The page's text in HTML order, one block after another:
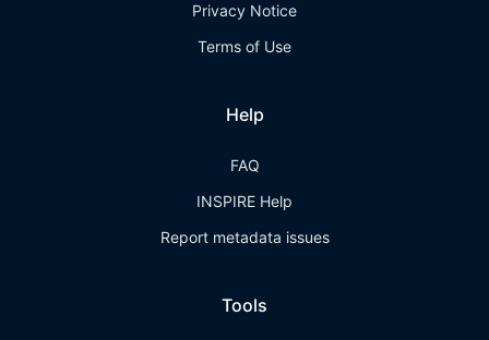
Privacy Notice
Terms of Use
Help
FAQ
INSPIRE Help
Report metadata issues
Tools